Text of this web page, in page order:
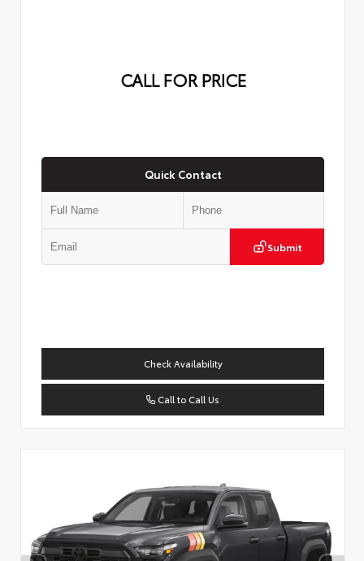
CALL FOR PRICE
Quick Contact
Submit
Check Availability
Call to Call Us